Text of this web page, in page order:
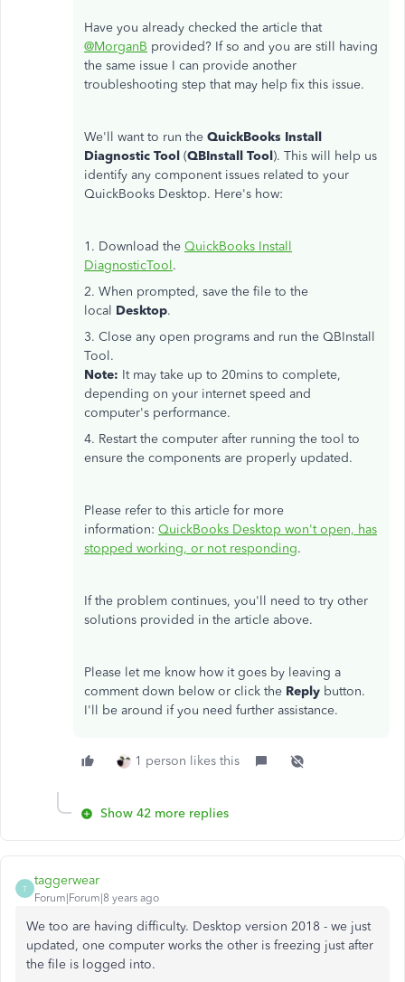
Have you already checked the article that
@MorganB provided? If so and you are still having
the same issue I can provide another
troubleshooting step that may help fix this issue.
We'll want to run the QuickBooks Install
Diagnostic Tool (QBInstall Tool). This will help us
identify any component issues related to your
QuickBooks Desktop. Here's how:
1. Download the QuickBooks Install
DiagnosticTool.
2. When prompted, save the file to the
local Desktop.
3. Close any open programs and run the QBInstall
Tool.
Note: It may take up to 20mins to complete,
depending on your internet speed and
computer's performance.
4. Restart the computer after running the tool to
ensure the components are properly updated.
Please refer to this article for more
information: QuickBooks Desktop won't open, has
stopped working, or not responding.
If the problem continues, you'll need to try other
solutions provided in the article above.
Please let me know how it goes by leaving a
comment down below or click the Reply button.
I'll be around if you need further assistance.
1 person likes this
Show 42 more replies
T
taggerwear
Forum|Forum|8 years ago
We too are having difficulty. Desktop version 2018 - we just
updated, one computer works the other is freezing just after
the file is logged into.